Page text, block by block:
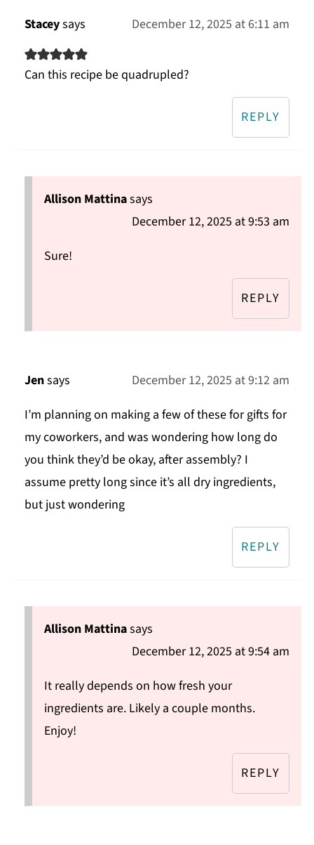
Staceysays December 12, 2025 at 6:11 am
Can this recipe be quadrupled?
REPLY
Allison Mattinasays
December 12, 2025 at 9:53 am
Sure!
REPLY
Jensays
December 12, 2025 at 9:12 am
I’m planning on making a few of these for gifts for
my coworkers, and was wondering how long do
you think they’d be okay, after assembly? I
assume pretty long since it’s all dry ingredients,
but just wondering
REPLY
Allison Mattinasays
December 12, 2025 at 9:54 am
It really depends on how fresh your
ingredients are. Likely a couple months.
Enjoy!
REPLY